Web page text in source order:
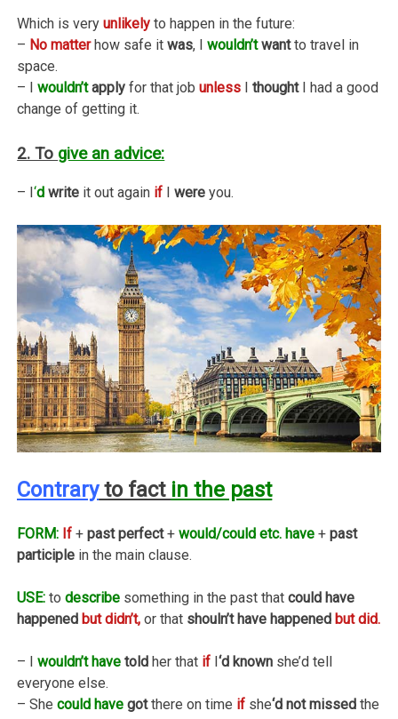
Which is veryunlikely to happen in the future:
– No matterhow safe itwas, Iwouldn’twantto travel in
space.
– Iwouldn’tapply for that jobunless IthoughtI had a good
change of getting it.
2. To give an advice:
– I‘d write it out again if Iwere you.
Contraryto fact in the past
FORM: If +past perfect+would/could etc. have +past
participle in the main clause.
USE: todescribe something in the past thatcould have
happened but didn’t, or that shouln’t have happened but did.
– Iwouldn’t have told her that if I‘d known she’d tell
everyone else.
– Shecould have gotthere on time if she‘d not missed the